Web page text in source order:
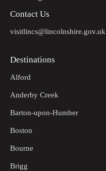
Contact Us
visitlincs@lincolnshire.gov.uk
Destinations
Alford
Anderby Creek
Barton-upon-Humber
Boston
Bourne
Brigg